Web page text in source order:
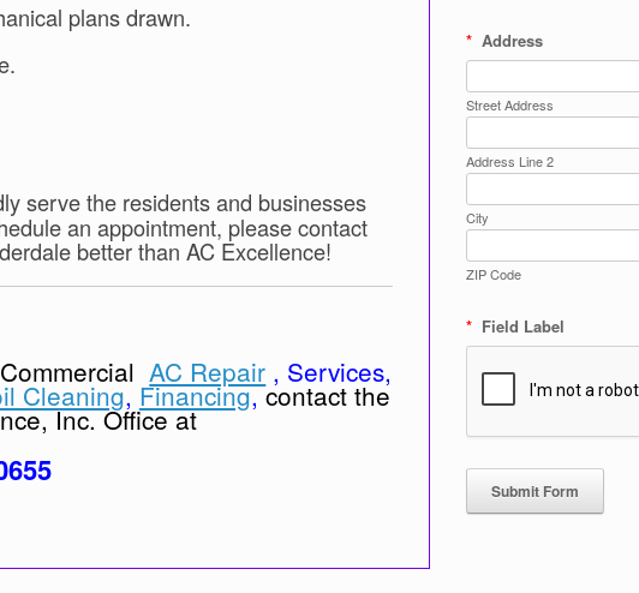
plans drawn.
serve the residents and businesses
an appointment, please contact
better than AC Excellence!
AC Repair , Services,
Cleaning, Financing,contact the
Inc. Office at
* Address
Street Address
Address Line 2
City
ZIP Code
* Field Label